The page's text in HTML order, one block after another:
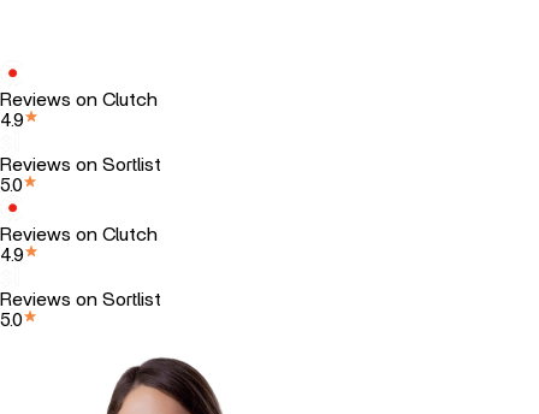
Reviews on Clutch
4.9
Reviews on Sortlist
5.0
Reviews on Clutch
4.9
Reviews on Sortlist
5.0